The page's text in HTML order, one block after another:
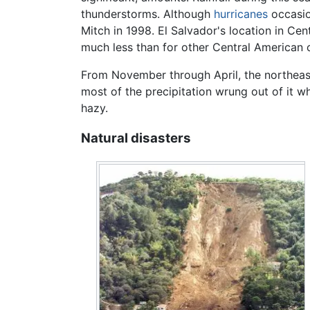
thunderstorms. Although hurricanes
Mitch in 1998. El Salvador's location in
much less than for other Central American
From November through April, the
most of the precipitation wrung out of it
hazy.
Natural disasters